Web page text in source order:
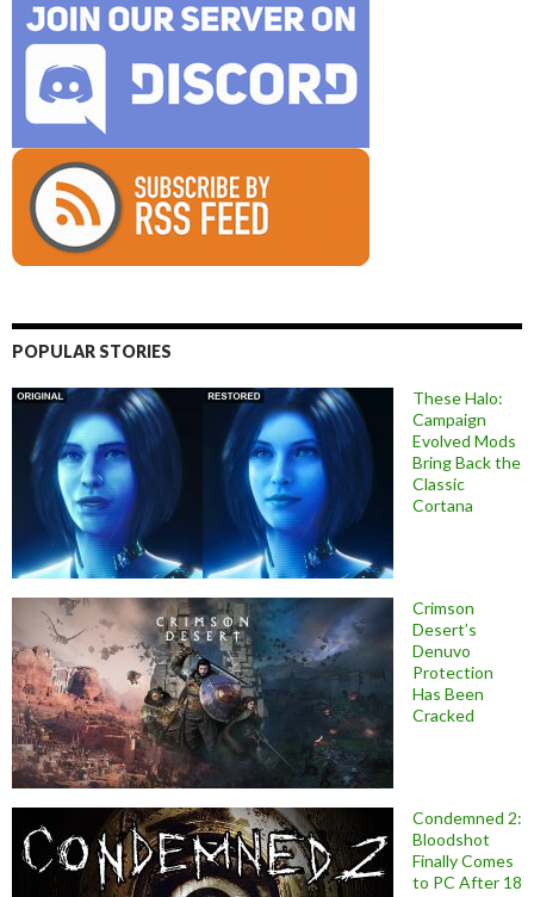
POPULAR STORIES
These Halo:
Campaign
Evolved Mods
Bring Back the
Classic
Cortana
Crimson
Desert’s
Denuvo
Protection
Has Been
Cracked
Condemned 2:
Bloodshot
Finally Comes
to PC After 18